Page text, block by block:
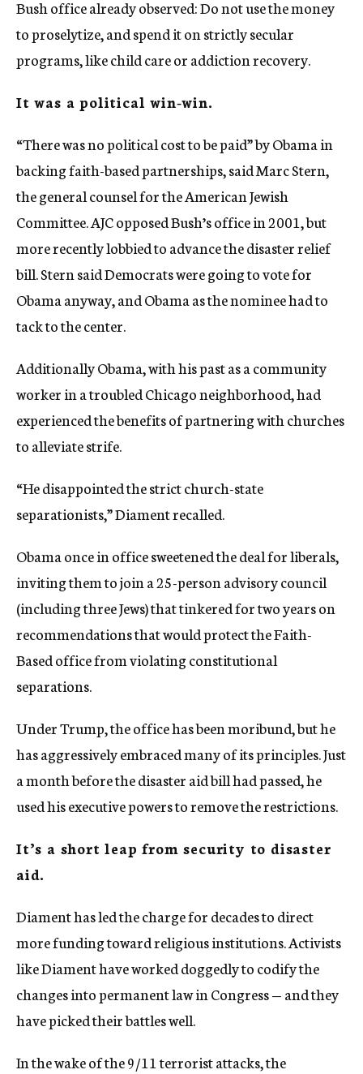
Bush office already observed: Do not use the money
to proselytize, and spend it on strictly secular
programs, like child care or addiction recovery.
It was a political win-win.
“There was no political cost to be paid” by Obama in
backing faith-based partnerships, said Marc Stern,
the general counsel for the American Jewish
Committee. AJC opposed Bush’s office in 2001, but
more recently lobbied to advance the disaster relief
bill. Stern said Democrats were going to vote for
Obama anyway, and Obama as the nominee had to
tack to the center.
Additionally Obama, with his past as a community
worker in a troubled Chicago neighborhood, had
experienced the benefits of partnering with churches
to alleviate strife.
“He disappointed the strict church-state
separationists,” Diament recalled.
Obama once in office sweetened the deal for liberals,
inviting them to join a 25-person advisory council
(including three Jews) that tinkered for two years on
recommendations that would protect the Faith-
Based office from violating constitutional
separations.
Under Trump, the office has been moribund, but he
has aggressively embraced many of its principles. Just
a month before the disaster aid bill had passed, he
used his executive powers to remove the restrictions.
It’s a short leap from security to disaster
aid.
Diament has led the charge for decades to direct
more funding toward religious institutions. Activists
like Diament have worked doggedly to codify the
changes into permanent law in Congress — and they
have picked their battles well.
In the wake of the 9/11 terrorist attacks, the